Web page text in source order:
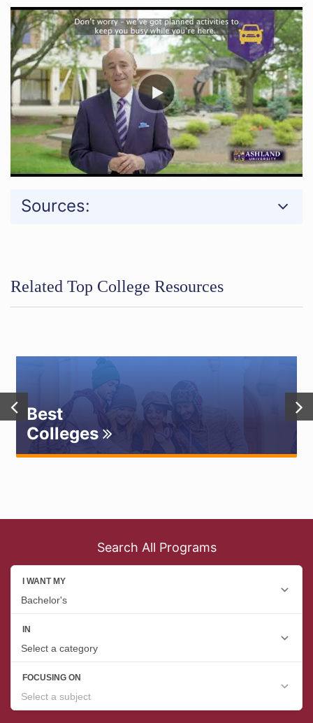
Sources:
Related Top College Resources
Best
Colleges
Search All Programs